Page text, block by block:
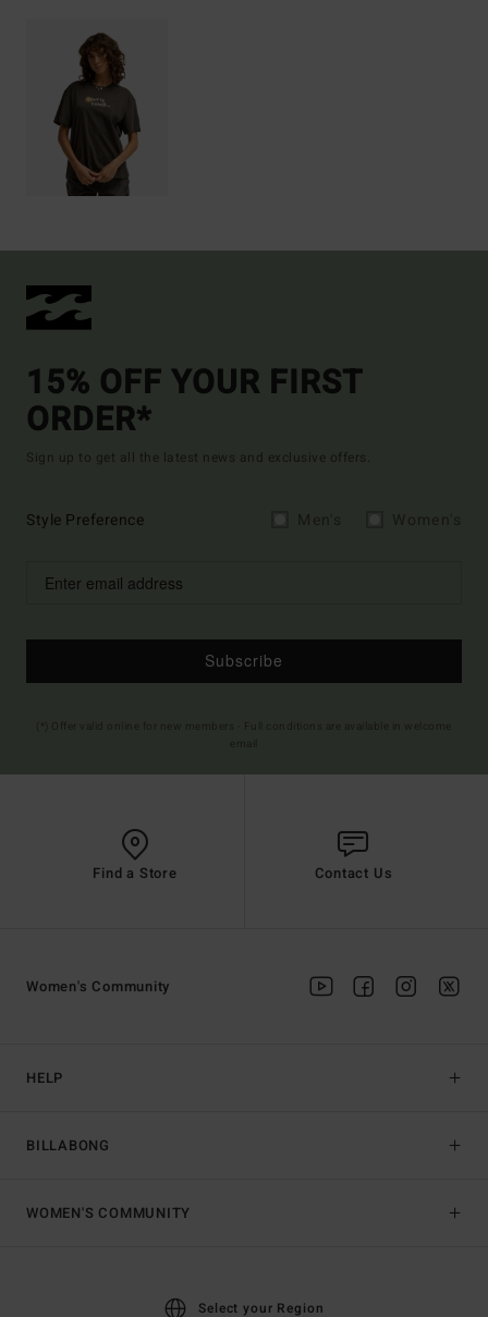
15% OFF YOUR FIRST
ORDER*
Sign up to get all the latest news and exclusive offers.
Style Preference
Subscribe
Find a Store Contact Us
HELP
BILLABONG
Women's Community
WOMEN'S COMMUNITY
Select your Region